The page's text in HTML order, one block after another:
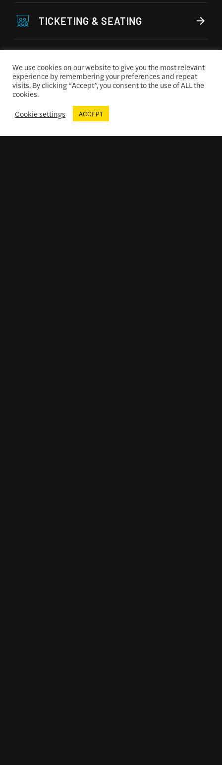
TICKETING & SEATING
CONCESSIONS MENU
We use cookies on our website to give you the most relevant
experience by remembering your preferences and repeat
visits. By clicking “Accept”, you consent to the use of ALL the
cookies.
Cookie settings
ACCEPT